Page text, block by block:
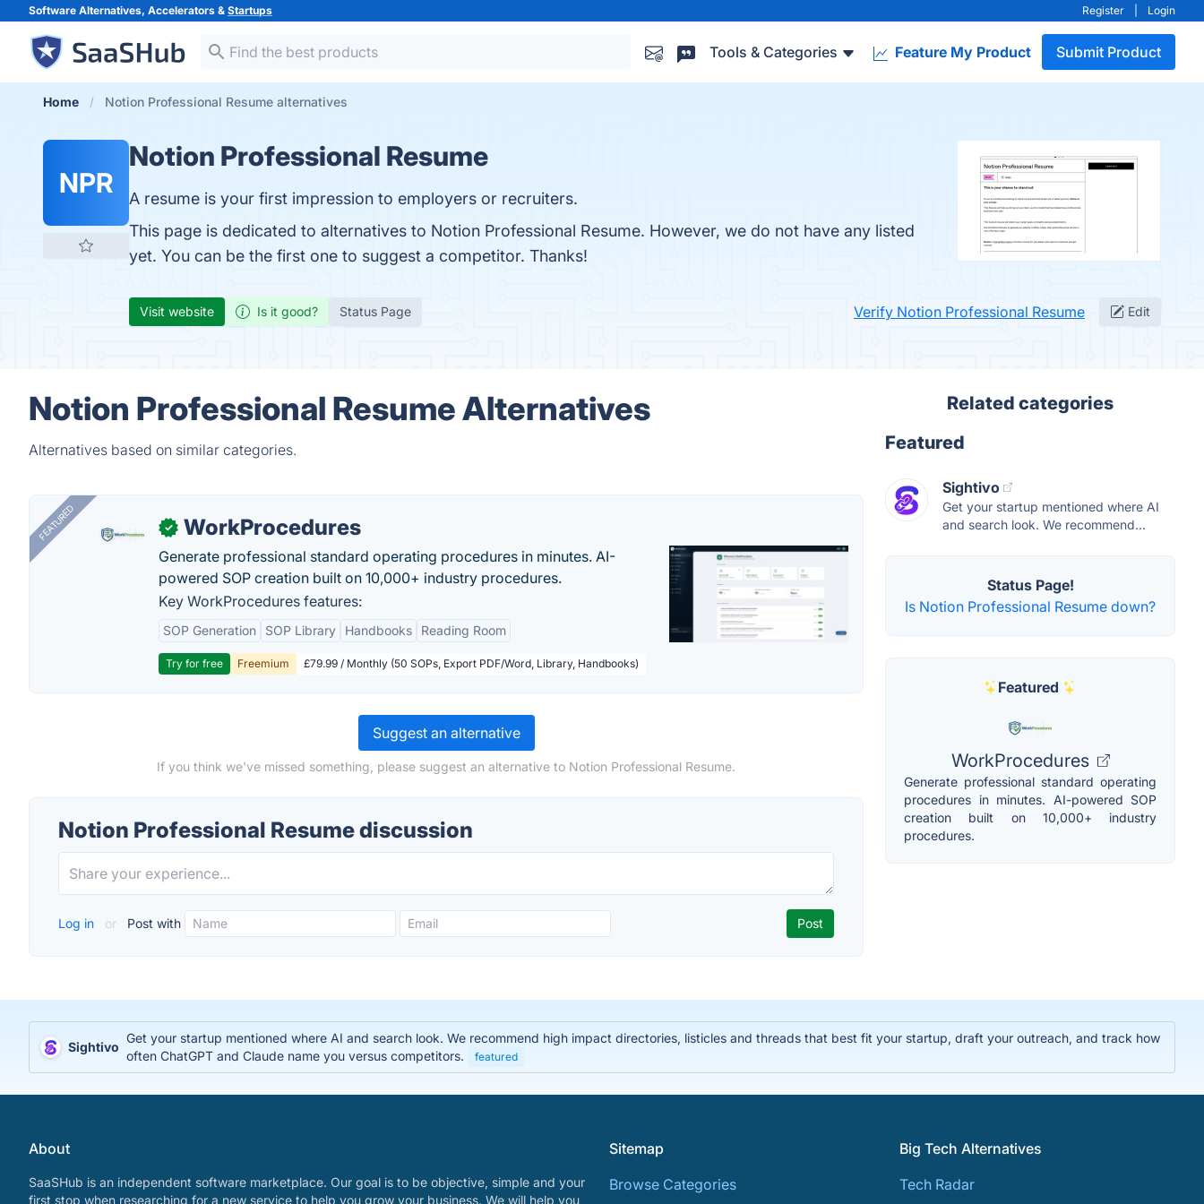
Software Alternatives, Accelerators & Startups Register Login
Tools & Categories Feature My Product Submit Product
Home Notion Professional Resume alternatives
NPR
Notion Professional Resume
A resume is your first impression to employers or recruiters.
This page is dedicated to alternatives to Notion Professional Resume. However, we do not have any listed
yet. You can be the first one to suggest a competitor. Thanks!
Visit website Is it good? Status Page Verify Notion Professional Resume Edit
Notion Professional Resume Alternatives
Alternatives based on similar categories.
FEATURED ✓ WorkProcedures
Generate professional standard operating procedures in minutes. AI-
powered SOP creation built on 10,000+ industry procedures.
Key WorkProcedures features:
SOP Generation SOP Library Handbooks Reading Room
Try for free Freemium £79.99 / Monthly (50 SOPs, Export PDF/Word, Library, Handbooks)
Suggest an alternative
If you think we've missed something, please suggest an alternative to Notion Professional Resume.
Notion Professional Resume discussion
Log in or Post with
Related categories
Featured
Sightivo
Get your startup mentioned where AI
and search look. We recommend...
Status Page!
Is Notion Professional Resume down?
Featured
WorkProcedures
Generate professional standard operating
procedures in minutes. AI-powered SOP
creation built on 10,000+ industry
procedures.
Sightivo
Get your startup mentioned where AI and search look. We recommend high impact directories, listicles and threads that best fit your startup, draft your outreach, and track how
often ChatGPT and Claude name you versus competitors.
featured
About
SaaSHub is an independent software marketplace. Our goal is to be objective, simple and your
first stop when researching for a new service to help you grow your business. We will help you
Sitemap
Browse Categories
Big Tech Alternatives
Tech Radar